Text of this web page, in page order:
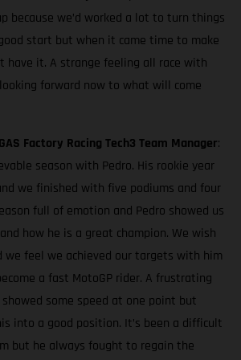
because we’d worked a lot to turn things
start but when it came time to make
have it. A strange feeling all race with
forward now to what will come
Factory Racing Tech3 Team Manager:
season with Pedro. His rookie year
we finished with five podiums and four
full of emotion and Pedro showed us
how he is a great champion. We wish
we feel we achieved our targets with him
a fast MotoGP rider. A frustrating
some speed at one point but
into a good position. It’s been a difficult
but he always fought to regain the